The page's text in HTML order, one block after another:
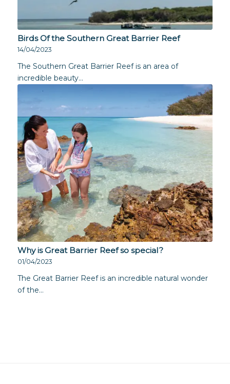
Birds Of the Southern Great Barrier Reef
14/04/2023
The Southern Great Barrier Reef is an area of
incredible beauty…
Why is Great Barrier Reef so special?
01/04/2023
The Great Barrier Reef is an incredible natural wonder
of the…